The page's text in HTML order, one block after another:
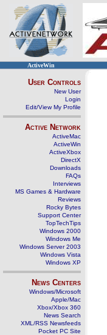
ActiveWin
User Controls
New User
Login
Edit/View My Profile
Active Network
ActiveMac
ActiveWin
ActiveXbox
DirectX
Downloads
FAQs
Interviews
MS Games & Hardware
Reviews
Rocky Bytes
Support Center
TopTechTips
Windows 2000
Windows Me
Windows Server 2003
Windows Vista
Windows XP
News Centers
Windows/Microsoft
Apple/Mac
Xbox/Xbox 360
News Search
XML/RSS Newsfeeds
Pocket PC Site